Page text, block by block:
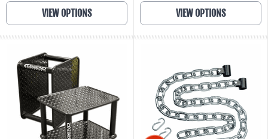
VIEW OPTIONS VIEW OPTIONS